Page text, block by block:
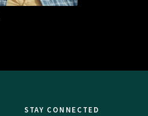
STAY CONNECTED